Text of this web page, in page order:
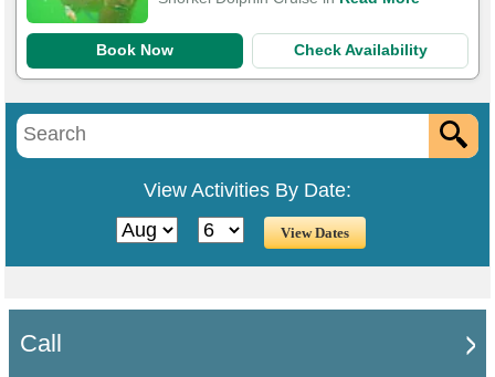
Book Now Check Availability
View Activities By Date:
Call